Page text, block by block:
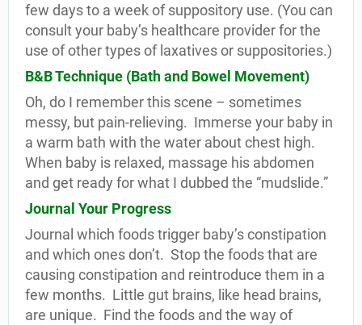
few days to a week of suppository use. (You can
consult your baby’s healthcare provider for the
use of other types of laxatives or suppositories.)
B&B Technique (Bath and Bowel Movement)
Oh, do I remember this scene – sometimes
messy, but pain-relieving. Immerse your baby in
a warm bath with the water about chest high.
When baby is relaxed, massage his abdomen
and get ready for what I dubbed the “mudslide.”
Journal Your Progress
Journal which foods trigger baby’s constipation
and which ones don’t. Stop the foods that are
causing constipation and reintroduce them in a
few months. Little gut brains, like head brains,
are unique. Find the foods and the way of